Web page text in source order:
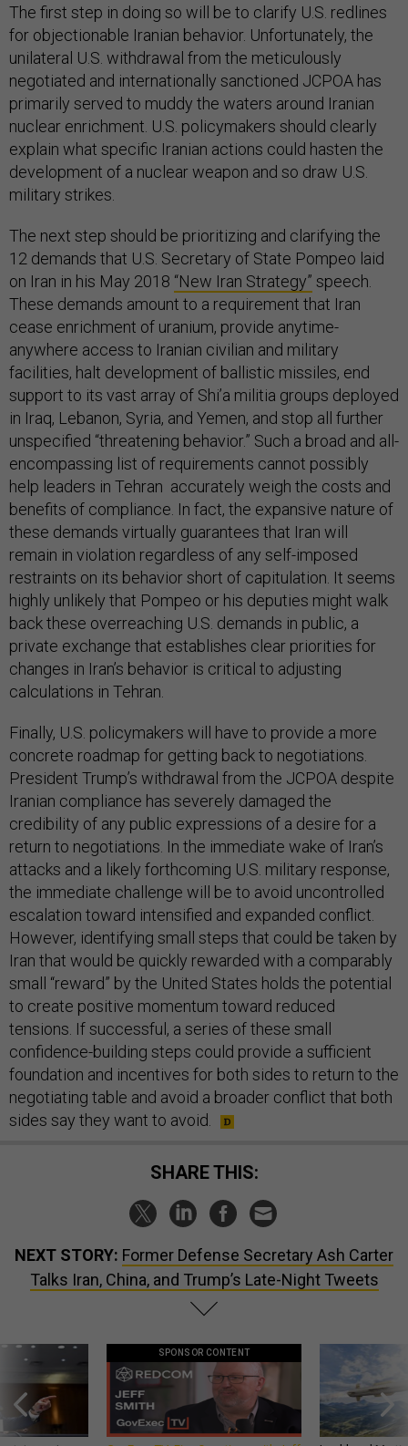
The first step in doing so will be to clarify U.S. redlines
for objectionable Iranian behavior. Unfortunately, the
unilateral U.S. withdrawal from the meticulously
negotiated and internationally sanctioned JCPOA has
primarily served to muddy the waters around Iranian
nuclear enrichment. U.S. policymakers should clearly
explain what specific Iranian actions could hasten the
development of a nuclear weapon and so draw U.S.
military strikes.
The next step should be prioritizing and clarifying the
12 demands that U.S. Secretary of State Pompeo laid
on Iran in his May 2018 “New Iran Strategy” speech.
These demands amount to a requirement that Iran
cease enrichment of uranium, provide anytime-
anywhere access to Iranian civilian and military
facilities, halt development of ballistic missiles, end
support to its vast array of Shi’a militia groups deployed
in Iraq, Lebanon, Syria, and Yemen, and stop all further
unspecified “threatening behavior.” Such a broad and all-
encompassing list of requirements cannot possibly
help leaders in Tehran accurately weigh the costs and
benefits of compliance. In fact, the expansive nature of
these demands virtually guarantees that Iran will
remain in violation regardless of any self-imposed
restraints on its behavior short of capitulation. It seems
highly unlikely that Pompeo or his deputies might walk
back these overreaching U.S. demands in public, a
private exchange that establishes clear priorities for
changes in Iran’s behavior is critical to adjusting
calculations in Tehran.
Finally, U.S. policymakers will have to provide a more
concrete roadmap for getting back to negotiations.
President Trump’s withdrawal from the JCPOA despite
Iranian compliance has severely damaged the
credibility of any public expressions of a desire for a
return to negotiations. In the immediate wake of Iran’s
attacks and a likely forthcoming U.S. military response,
the immediate challenge will be to avoid uncontrolled
escalation toward intensified and expanded conflict.
However, identifying small steps that could be taken by
Iran that would be quickly rewarded with a comparably
small “reward” by the United States holds the potential
to create positive momentum toward reduced
tensions. If successful, a series of these small
confidence-building steps could provide a sufficient
foundation and incentives for both sides to return to the
negotiating table and avoid a broader conflict that both
sides say they want to avoid.
SHARE THIS:
NEXT STORY: Former Defense Secretary Ash Carter
Talks Iran, China, and Trump’s Late-Night Tweets
SPONSOR CONTENT